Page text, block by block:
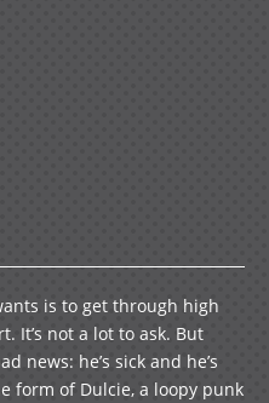
is to get through high
It’s not a lot to ask. But
news: he’s sick and he’s
form of Dulcie, a loopy punk